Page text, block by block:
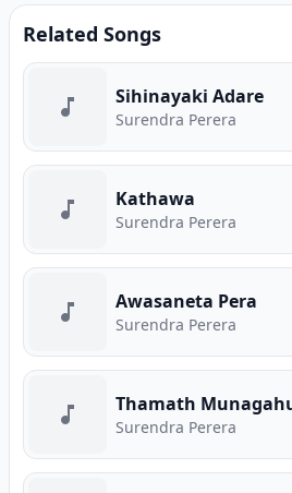
Related Songs
Sihinayaki Adare
Surendra Perera
Kathawa
Surendra Perera
Awasaneta Pera
Surendra Perera
Thamath
Surendra Perera